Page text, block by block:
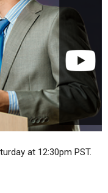
at 12:30pm PST.